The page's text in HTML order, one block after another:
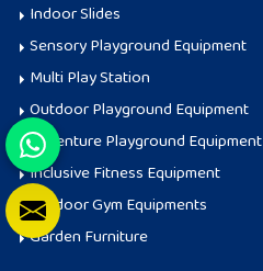
Indoor Slides
Sensory Playground Equipment
Multi Play Station
Outdoor Playground Equipment
Adventure Playground Equipment
Inclusive Fitness Equipment
Outdoor Gym Equipments
Garden Furniture